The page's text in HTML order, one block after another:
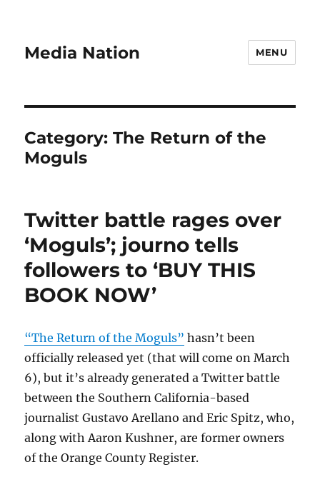
Media Nation MENU
Category:The Return of the
Moguls
Twitter battle rages over
‘Moguls’; journo tells
followers to ‘BUY THIS
BOOK NOW’
“The Return of the Moguls” hasn’t been
officially released yet (that will come on March
6), but it’s already generated a Twitter battle
between the Southern California-based
journalist Gustavo Arellano and Eric Spitz, who,
along with Aaron Kushner, are former owners
of the Orange County Register.